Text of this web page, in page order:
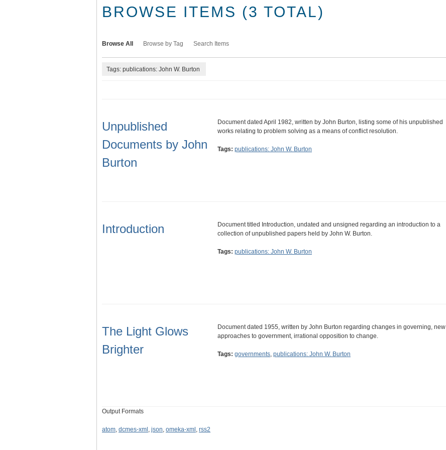
BROWSE ITEMS (3 TOTAL)
Browse All Browse by Tag Search Items
Tags: publications: John W. Burton
Unpublished
Documents by John
Burton
Document dated April 1982, written by John Burton, listing some of his unpublished
works relating to problem solving as a means of conflict resolution.
Tags: publications: John W. Burton
Introduction
Document titled Introduction, undated and unsigned regarding an introduction to a
collection of unpublished papers held by John W. Burton.
Tags: publications: John W. Burton
The Light Glows
Brighter
Document dated 1955, written by John Burton regarding changes in governing, new
approaches to government, irrational opposition to change.
Tags: governments, publications: John W. Burton
Output Formats
atom, dcmes-xml , json, omeka-xml , rss2